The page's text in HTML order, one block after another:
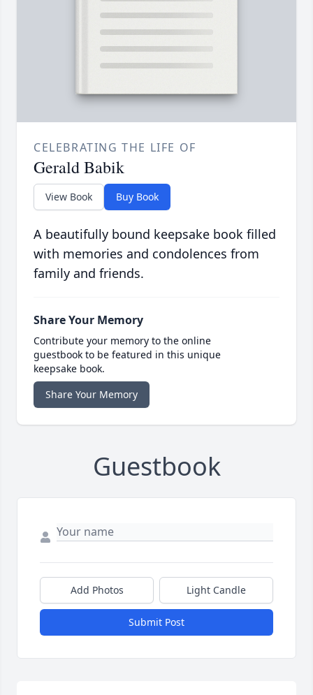
CELEBRATING THE LIFE OF
Gerald Babik
View Book Buy Book
A beautifully bound keepsake book filled
with memories and condolences from
family and friends.
Share Your Memory
Contribute your memory to the online
guestbook to be featured in this unique
keepsake book.
Share Your Memory
Guestbook
Add Photos Light Candle
Submit Post